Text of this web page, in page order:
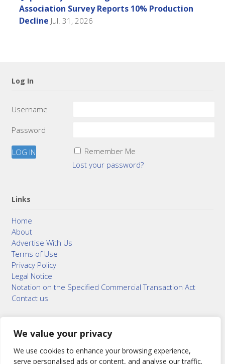
We value your privacy
We use cookies to enhance your browsing experience,
serve personalised ads or content, and analyse our traffic.
Association Survey Reports 10% Production
Decline Jul. 31, 2026
Log In
Username
Password
Remember Me
Lost your password?
Links
Home
About
Advertise With Us
Terms of Use
Privacy Policy
Legal Notice
Notation on the Specified Commercial Transaction Act
Contact us
© 2015–2026Bonuterra Inc.All Rights Reserved.